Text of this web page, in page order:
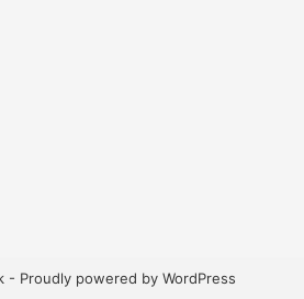
- Proudly powered by WordPress